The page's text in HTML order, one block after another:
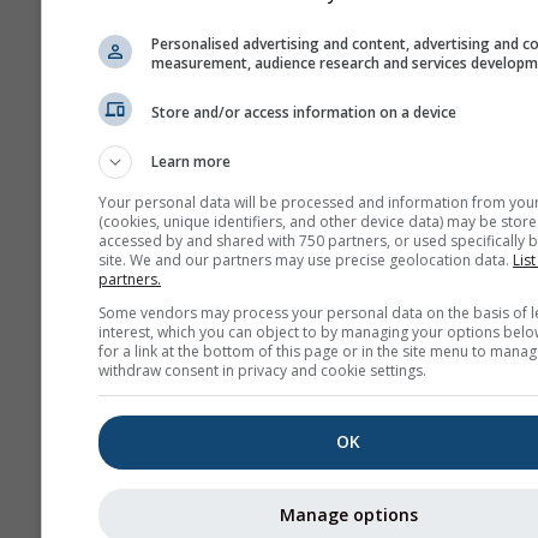
NAM-12
North
12.0 km
NAM-5
North America 5.0 km
48 h
North America 3.0 km
60 h
HRRR-2
Alaska
Personalised advertising and content, advertising and
measurement, audience research and services
Store and/or access information on a device
Learn more
Your personal data will be processed and information from
(cookies, unique identifiers, and other device data) may be
accessed by and shared with 750 partners, or used specifically
site. We and our partners may use precise geolocation data.
partners.
Some vendors may process your personal data on the basis of
interest, which you can object to by managing your options
for a link at the bottom of this page or in the site menu to
withdraw consent in privacy and cookie settings.
OK
Manage options